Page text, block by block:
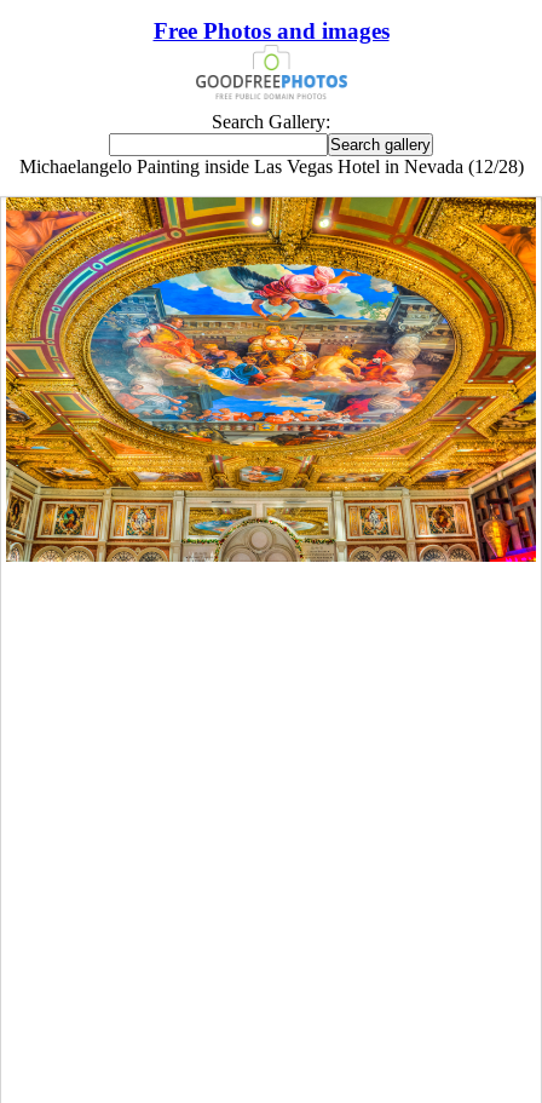
Free Photos and images
Search Gallery:
Michaelangelo Painting inside Las Vegas Hotel in Nevada (12/28)